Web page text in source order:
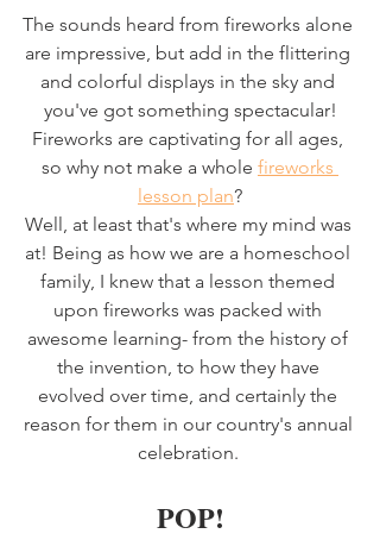
The sounds heard from fireworks alone
are impressive, but add in the flittering
and colorful displays in the sky and
you've got something spectacular!
Fireworks are captivating for all ages,
so why not make a whole fireworks
lesson plan?
Well, at least that's where my mind was
at! Being as how we are a homeschool
family, I knew that a lesson themed
upon fireworks was packed with
awesome learning- from the history of
the invention, to how they have
evolved over time, and certainly the
reason for them in our country's annual
celebration.
POP!